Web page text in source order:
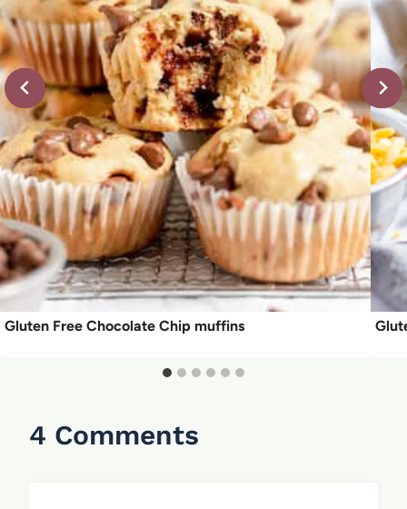
Gluten Free Chocolate Chip muffins
4 Comments